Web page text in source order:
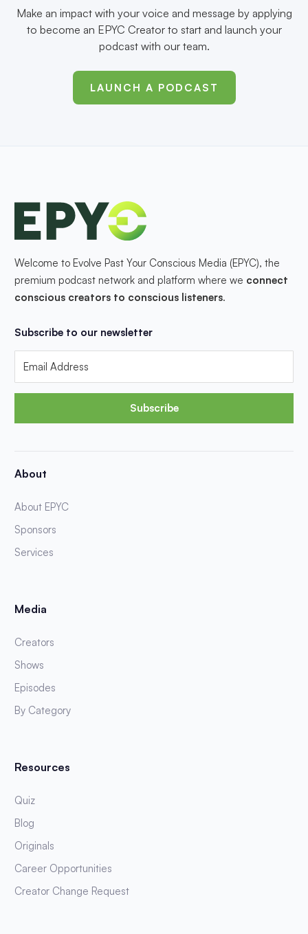
Make an impact with your voice and message by applying
to become an EPYC Creator to start and launch your
podcast with our team.
LAUNCH A PODCAST
Welcome to Evolve Past Your Conscious Media (EPYC), the
premium podcast network and platform where we connect
conscious creators to conscious listeners.
Subscribe to our newsletter
Subscribe
About
About EPYC
Sponsors
Services
Media
Creators
Shows
Episodes
By Category
Resources
Quiz
Blog
Originals
Career Opportunities
Creator Change Request